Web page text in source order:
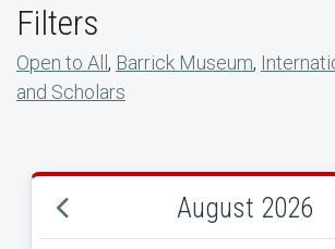
Filters
Open to All, Barrick Museum,
and Scholars
August 2026